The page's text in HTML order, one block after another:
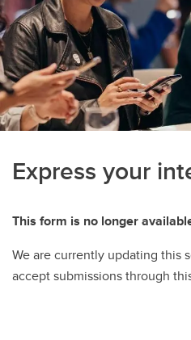
Express your
This form is no longer
We are currently updating this
accept submissions through